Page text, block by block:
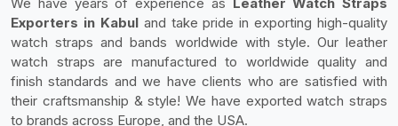
Exporters in Kabuland take pride in exporting high-quality
watch straps and bands worldwide with style. Our leather
watch straps are manufactured to worldwide quality and
finish standards and we have clients who are satisfied with
their craftsmanship & style! We have exported watch straps
to brands across Europe, and the USA.